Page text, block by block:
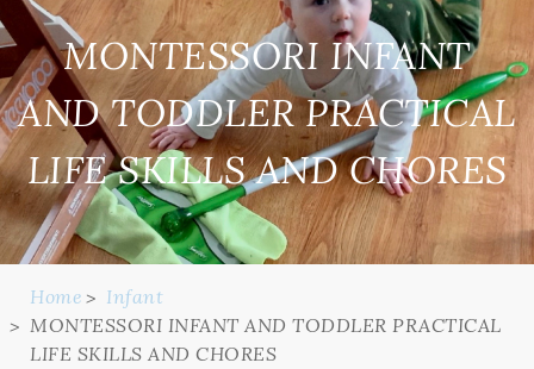
MONTESSORI INFANT
AND TODDLER PRACTICAL
LIFE SKILLS AND CHORES
Home
Infant
MONTESSORI INFANT AND TODDLER PRACTICAL
LIFE SKILLS AND CHORES